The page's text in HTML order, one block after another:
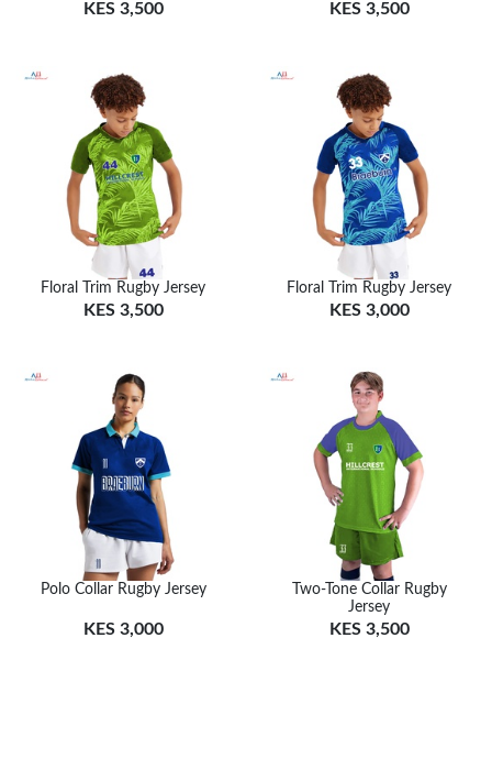
KES 3,500 KES 3,500
Floral Trim Rugby Jersey
KES 3,500
Floral Trim Rugby Jersey
KES 3,000
Polo Collar Rugby Jersey
KES 3,000
Two-Tone Collar Rugby
Jersey
KES 3,500